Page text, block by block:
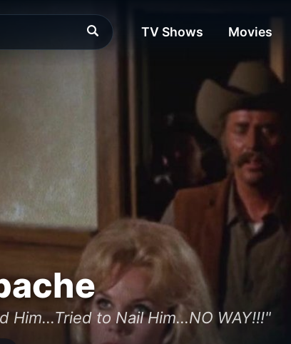
TV Shows Movies
Him...Tried to Nail Him...NO WAY!!!"